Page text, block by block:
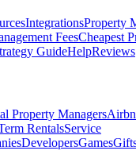
IntegrationsProperty
FeesCheapest
GuideHelpReviews
Property Managers
RentalsService
DevelopersGames